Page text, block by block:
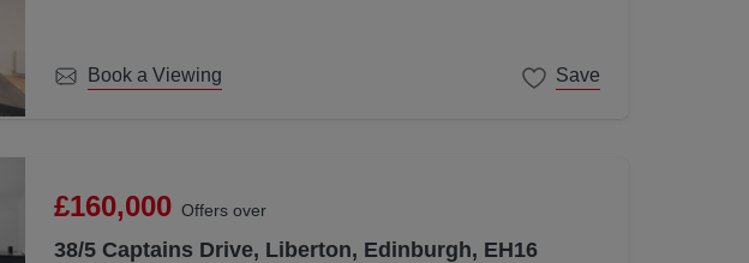
Book a Viewing Save
£160,000 Offers over
38/5 Captains Drive, Liberton, Edinburgh, EH16